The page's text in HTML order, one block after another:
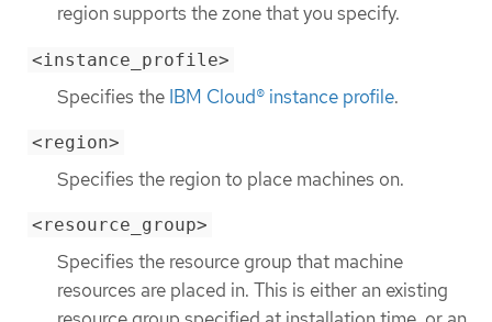
region supports the zone that you specify.
<instance_profile>
Specifies the IBM Cloud® instance profile.
<region>
Specifies the region to place machines on.
<resource_group>
Specifies the resource group that machine
resources are placed in. This is either an existing